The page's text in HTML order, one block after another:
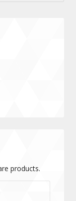
products.